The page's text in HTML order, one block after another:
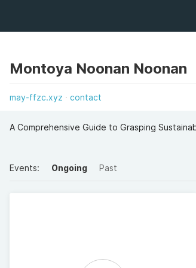
Montoya Noonan Noonan
may-ffzc.xyz contact
A Comprehensive Guide to Grasping
Events: Ongoing Past